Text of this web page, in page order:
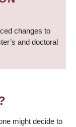
changes to
and doctoral
might decide to